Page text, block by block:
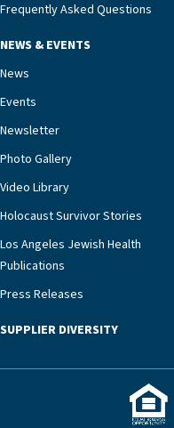
Frequently Asked Questions
NEWS & EVENTS
News
Events
Newsletter
Photo Gallery
Video Library
Holocaust Survivor Stories
Los Angeles Jewish Health
Publications
Press Releases
SUPPLIER DIVERSITY